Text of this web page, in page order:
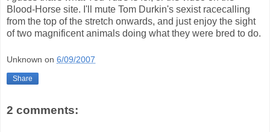
Blood-Horse site. I'll mute Tom Durkin's sexist racecalling
from the top of the stretch onwards, and just enjoy the sight
of two magnificent animals doing what they were bred to do.
Unknown on 6/09/2007
Share
2 comments: